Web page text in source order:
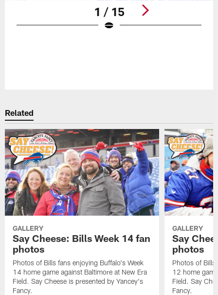
1 / 15
Related
GALLERY
Say Cheese: Bills Week 14 fan
photos
Photos of Bills fans enjoying Buffalo's Week
14 home game against Baltimore at New Era
Field. Say Cheese is presented by Yancey's
Fancy.
GALLERY
Say
photos
Photos of Bills
12 home
Field. Say
Fancy.